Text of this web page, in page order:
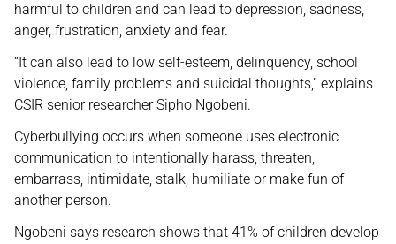
harmful to children and can lead to depression, sadness,
anger, frustration, anxiety and fear.
“It can also lead to low self-esteem, delinquency, school
violence, family problems and suicidal thoughts,” explains
CSIR senior researcher Sipho Ngobeni.
Cyberbullying occurs when someone uses electronic
communication to intentionally harass, threaten,
embarrass, intimidate, stalk, humiliate or make fun of
another person.
Ngobeni says research shows that 41% of children develop